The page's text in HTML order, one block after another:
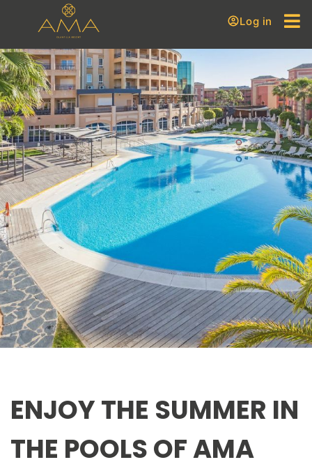
Log in
ENJOY THE SUMMER IN
THE POOLS OF AMA